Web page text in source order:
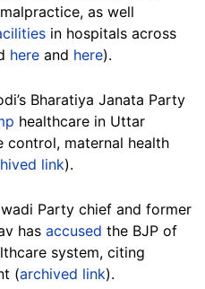
as well
in hospitals across
here and here).
Bharatiya Janata Party
healthcare in Uttar
control, maternal health
link).
Party chief and former
has accused the BJP of
system, citing
(archived link).